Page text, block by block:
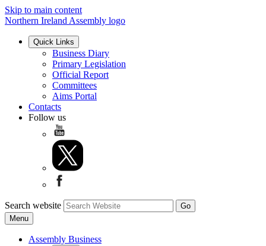
Skip to main content
Northern Ireland Assembly logo
Quick Links
Business Diary
Primary Legislation
Official Report
Committees
Aims Portal
Contacts
Follow us
Search website
Menu
Assembly Business